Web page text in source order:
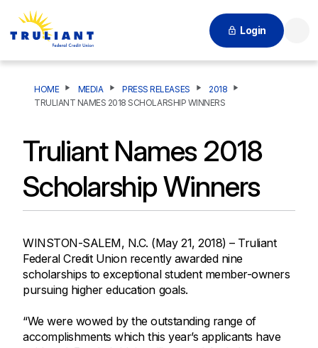
Login
HOME MEDIA PRESS RELEASES
2018
TRULIANT NAMES 2018 SCHOLARSHIP WINNERS
Truliant Names 2018
Scholarship Winners
WINSTON-SALEM, N.C. (May 21, 2018) – Truliant
Federal Credit Union recently awarded nine
scholarships to exceptional student member-owners
pursuing higher education goals.
“We were wowed by the outstanding range of
accomplishments which this year’s applicants have